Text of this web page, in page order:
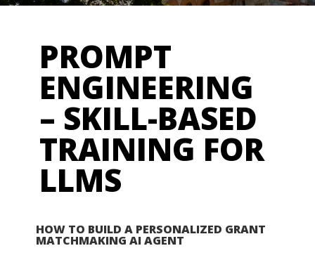
PROMPT
ENGINEERING
– SKILL-BASED
TRAINING FOR
LLMS
HOW TO BUILD A PERSONALIZED GRANT
MATCHMAKING AI AGENT